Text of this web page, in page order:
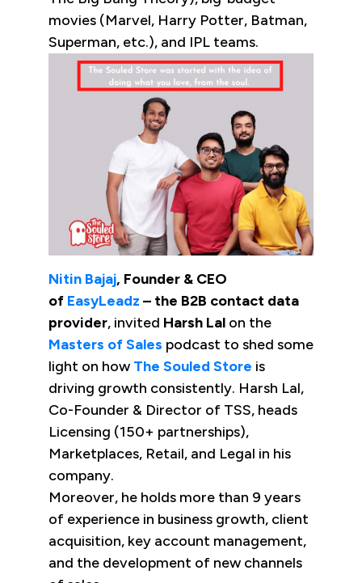
movies (Marvel, Harry Potter, Batman,
Superman, etc.), and IPL teams.
Nitin Bajaj, Founder & CEO
of EasyLeadz – the B2B contact data
provider, invited Harsh Lal on the
Masters of Sales podcast to shed some
light on how The Souled Store is
driving growth consistently. Harsh Lal,
Co-Founder & Director of TSS, heads
Licensing (150+ partnerships),
Marketplaces, Retail, and Legal in his
company.
Moreover, he holds more than 9 years
of experience in business growth, client
acquisition, key account management,
and the development of new channels